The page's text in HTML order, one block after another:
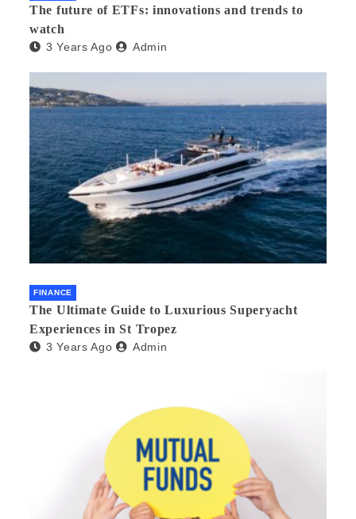
The future of ETFs: innovations and trends to
watch
3 Years Ago Admin
FINANCE
The Ultimate Guide to Luxurious Superyacht
Experiences in St Tropez
3 Years Ago Admin